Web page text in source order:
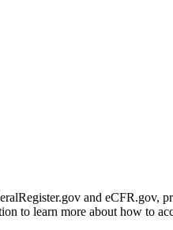
and eCFR.gov,
to learn more about how to